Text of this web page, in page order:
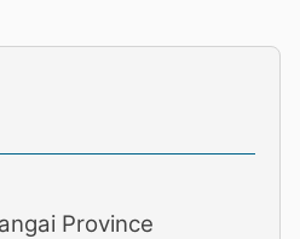
Province